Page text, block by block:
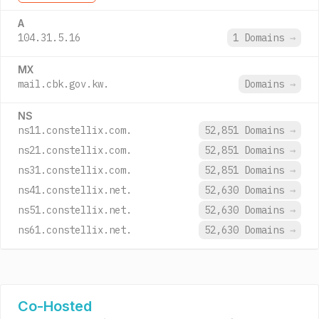
A
104.31.5.16 1 Domains →
MX
mail.cbk.gov.kw. Domains →
NS
ns11.constellix.com. 52,851 Domains →
ns21.constellix.com.
52,851 Domains →
ns31.constellix.com.
52,851 Domains →
ns41.constellix.net.
52,630 Domains →
ns51.constellix.net.
52,630 Domains →
ns61.constellix.net.
52,630 Domains →
Co-Hosted